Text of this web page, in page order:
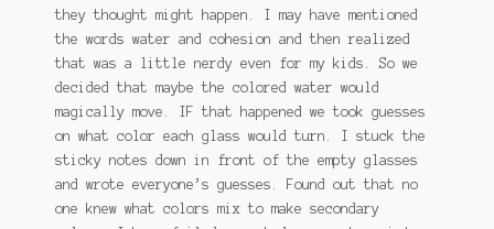
they thought might happen. I may have mentioned
the words water and cohesion and then realized
that was a little nerdy even for my kids. So we
decided that maybe the colored water would
magically move. IF that happened we took guesses
on what color each glass would turn. I stuck the
sticky notes down in front of the empty glasses
and wrote everyone’s guesses. Found out that no
one knew what colors mix to make secondary